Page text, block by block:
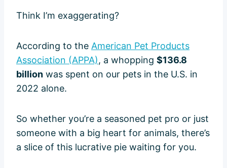
Think I’m exaggerating?
According to the American Pet Products
Association (APPA), a whopping $136.8
billion was spent on our pets in the U.S. in
2022 alone.
So whether you’re a seasoned pet pro or just
someone with a big heart for animals, there’s
a slice of this lucrative pie waiting for you.